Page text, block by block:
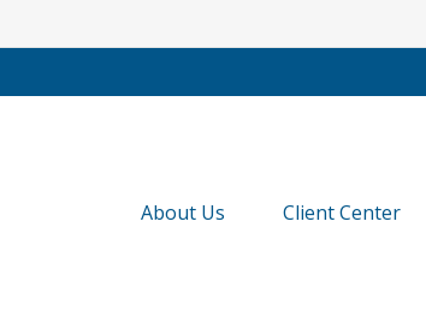
About Us Client Center